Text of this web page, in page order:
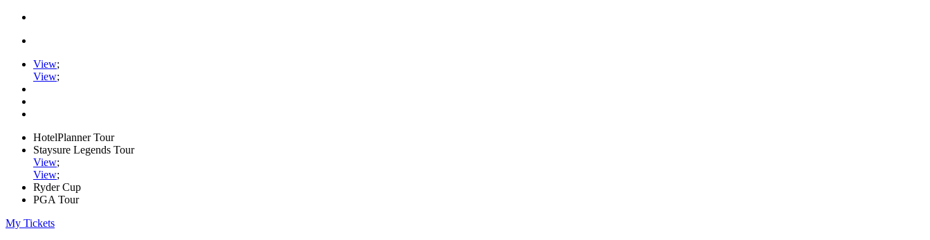
View;
View;
HotelPlanner Tour
Staysure Legends Tour
View;
View;
Ryder Cup
PGA Tour
My Tickets